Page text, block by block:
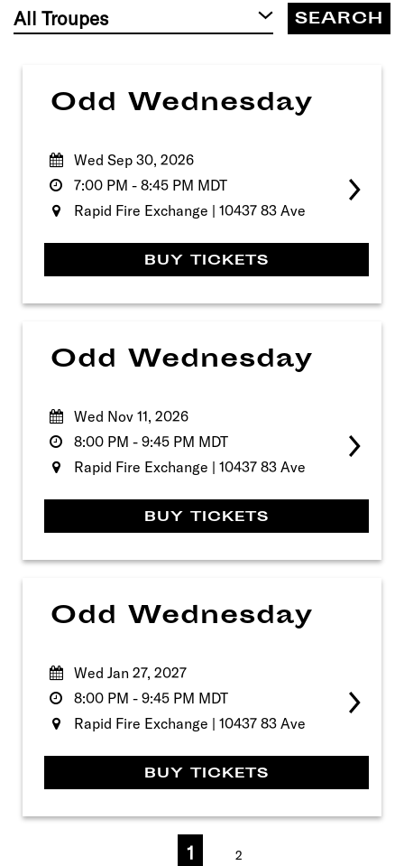
by
Troupe
Odd Wednesday
Wed Sep 30, 2026
7:00 PM - 8:45 PM MDT
Rapid Fire Exchange | 10437 83 Ave
BUY TICKETS
Odd Wednesday
Wed Nov 11, 2026
8:00 PM - 9:45 PM MDT
Rapid Fire Exchange | 10437 83 Ave
BUY TICKETS
Odd Wednesday
Wed Jan 27, 2027
8:00 PM - 9:45 PM MDT
Rapid Fire Exchange | 10437 83 Ave
BUY TICKETS
1 2